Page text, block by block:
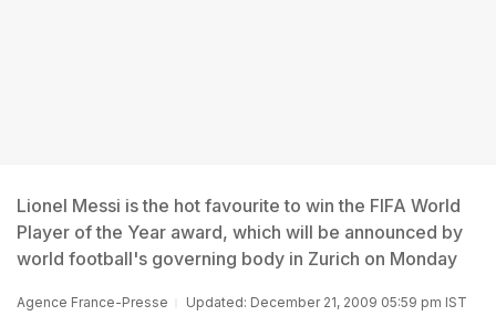
Lionel Messi is the hot favourite to win the FIFA World
Player of the Year award, which will be announced by
world football's governing body in Zurich on Monday
Agence France-Presse Updated: December 21, 2009 05:59 pm IST